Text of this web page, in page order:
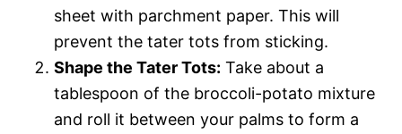
sheet with parchment paper. This will
prevent the tater tots from sticking.
Shape the Tater Tots: Take about a
tablespoon of the broccoli-potato mixture
and roll it between your palms to form a